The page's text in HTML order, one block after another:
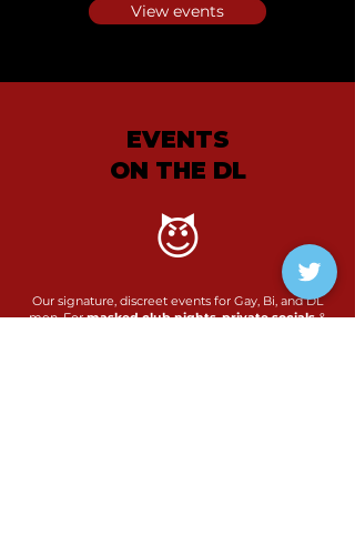
View events
EVENTS
ON THE DL
😈
Our signature, discreet events for Gay, Bi, and DL
men. Formasked club nights,private socials&